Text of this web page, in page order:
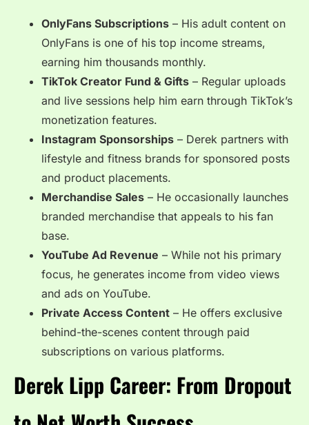
OnlyFans Subscriptions – His adult content on
OnlyFans is one of his top income streams,
earning him thousands monthly.
TikTok Creator Fund & Gifts – Regular uploads
and live sessions help him earn through TikTok’s
monetization features.
Instagram Sponsorships – Derek partners with
lifestyle and fitness brands for sponsored posts
and product placements.
Merchandise Sales – He occasionally launches
branded merchandise that appeals to his fan
base.
YouTube Ad Revenue – While not his primary
focus, he generates income from video views
and ads on YouTube.
Private Access Content – He offers exclusive
behind-the-scenes content through paid
subscriptions on various platforms.
Derek Lipp Career: From Dropout